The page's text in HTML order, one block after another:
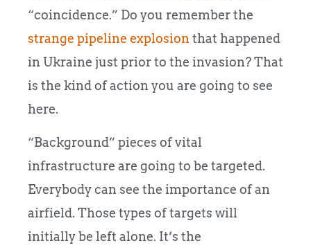
“coincidence.” Do you remember the
strange pipeline explosion that happened
in Ukraine just prior to the invasion? That
is the kind of action you are going to see
here.
“Background” pieces of vital
infrastructure are going to be targeted.
Everybody can see the importance of an
airfield. Those types of targets will
initially be left alone. It’s the